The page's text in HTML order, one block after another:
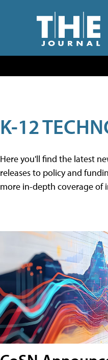
K-12
Here you'll find the latest
releases to policy and
more in-depth coverage of